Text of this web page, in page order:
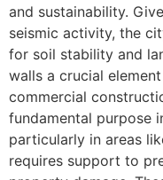
and sustainability.
seismic activity, the
for soil stability and
walls a crucial
commercial
fundamental purpose
particularly in areas
requires support to